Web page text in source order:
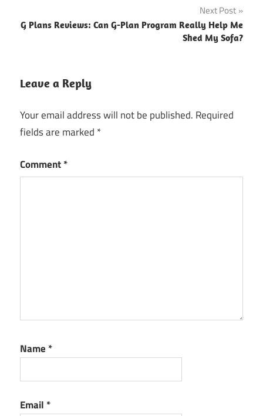
Next Post
G Plans Reviews: Can G-Plan Program Really Help Me
Shed My Sofa?
Leave a Reply
Your email address will not be published. Required
fields are marked *
Comment*
Name *
Email *